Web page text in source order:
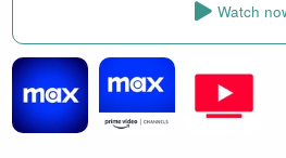
Watch